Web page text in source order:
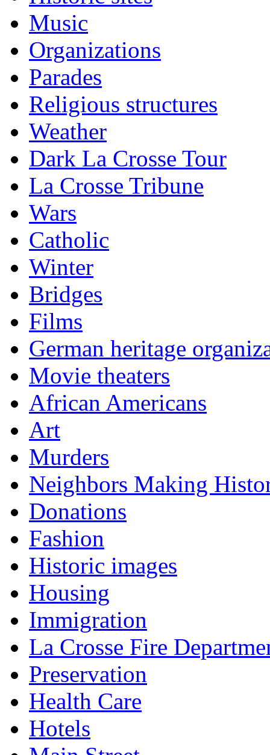
Music
Organizations
Parades
Religious structures
Weather
Dark La Crosse Tour
La Crosse Tribune
Wars
Catholic
Winter
Bridges
Films
German heritage
Movie theaters
African Americans
Art
Murders
Neighbors Making
Donations
Fashion
Historic images
Housing
Immigration
La Crosse Fire
Preservation
Health Care
Hotels